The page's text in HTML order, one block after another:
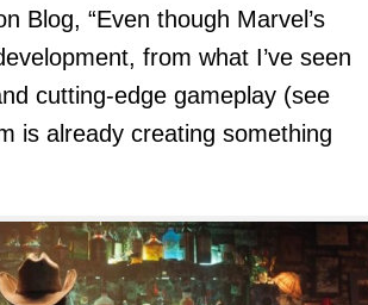
Blog, “Even though Marvel’s
from what I’ve seen
cutting-edge gameplay (see
is already creating something